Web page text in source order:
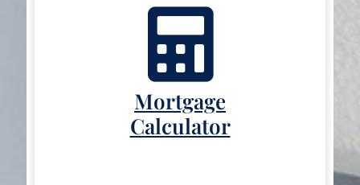
Mortgage
Calculator